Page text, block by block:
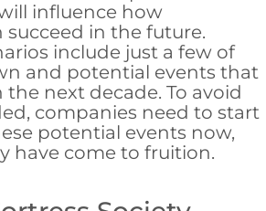
influence how
succeed in the future.
include just a few of
and potential events that
next decade. To avoid
companies need to start
potential events now,
have come to fruition.